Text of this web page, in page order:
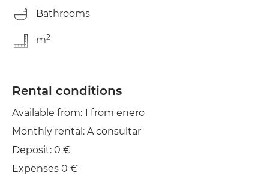
Bathrooms
m2
Rental conditions
Available from: 1 from enero
Monthly rental: A consultar
Deposit: 0 €
Expenses 0 €